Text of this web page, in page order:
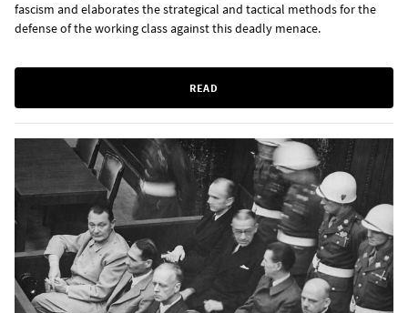
fascism and elaborates the strategical and tactical methods for the
defense of the working class against this deadly menace.
READ